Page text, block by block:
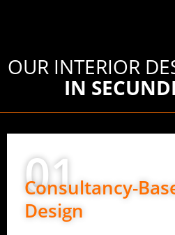
OUR INTERIOR
IN
01
Consultancy-
Design